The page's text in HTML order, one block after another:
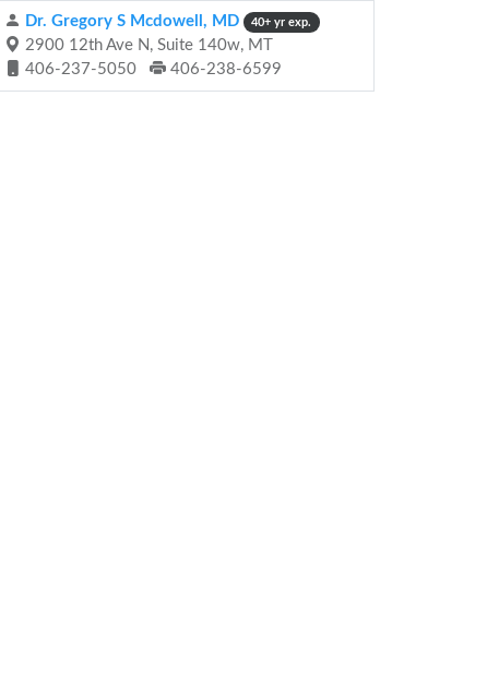
Dr. Gregory S Mcdowell, MD 40+ yr exp.
2900 12th Ave N, Suite 140w, MT
406-237-5050
406-238-6599